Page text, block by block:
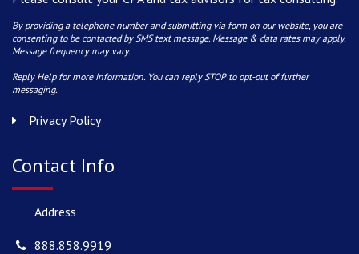
By providing a telephone number and submitting via form on our website, you are
consenting to be contacted by SMS text message. Message & data rates may apply.
Message frequency may vary.
Reply Help for more information. You can reply STOP to opt-out of further
messaging.
Privacy Policy
Contact Info
Address
888.858.9919